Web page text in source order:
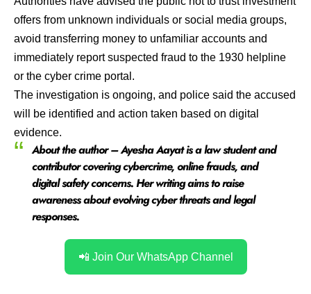
offers from unknown individuals or social media groups,
avoid transferring money to unfamiliar accounts and
immediately report suspected fraud to the 1930 helpline
or the cyber crime portal.
The investigation is ongoing, and police said the accused
will be identified and action taken based on digital
evidence.
About the author – Ayesha Aayat is a law student and
contributor covering cybercrime, online frauds, and
digital safety concerns. Her writing aims to raise
awareness about evolving cyber threats and legal
responses.
📲 Join Our WhatsApp Channel